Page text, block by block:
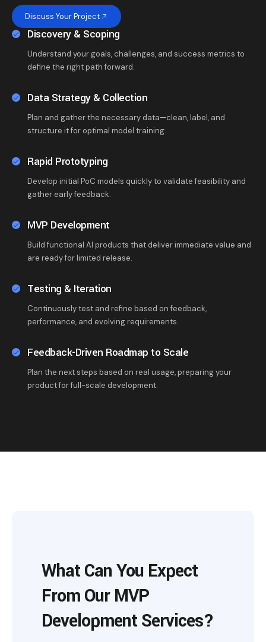
Discuss Your Project
Discovery & Scoping
Understand your goals, challenges, and success metrics to
define the right path forward.
Data Strategy & Collection
Plan and gather the necessary data—clean, label, and
structure it for optimal model training.
Rapid Prototyping
Develop initial PoC models quickly to validate feasibility and
gather early feedback.
MVP Development
Build functional AI products that deliver immediate value and
are ready for limited release.
Testing & Iteration
Continuously test and refine based on feedback,
performance, and evolving requirements.
Feedback-Driven Roadmap to Scale
Plan the next steps based on real usage, preparing your
product for full-scale development.
What Can You Expect
From Our MVP
Development Services?